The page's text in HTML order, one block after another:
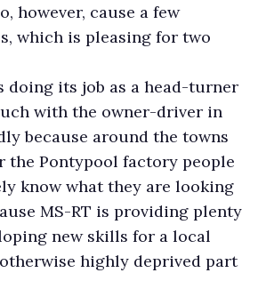
however, cause a few
which is pleasing for two
doing its job as a head-turner
with the owner-driver in
because around the towns
the Pontypool factory people
know what they are looking
MS-RT is providing plenty
new skills for a local
highly deprived part